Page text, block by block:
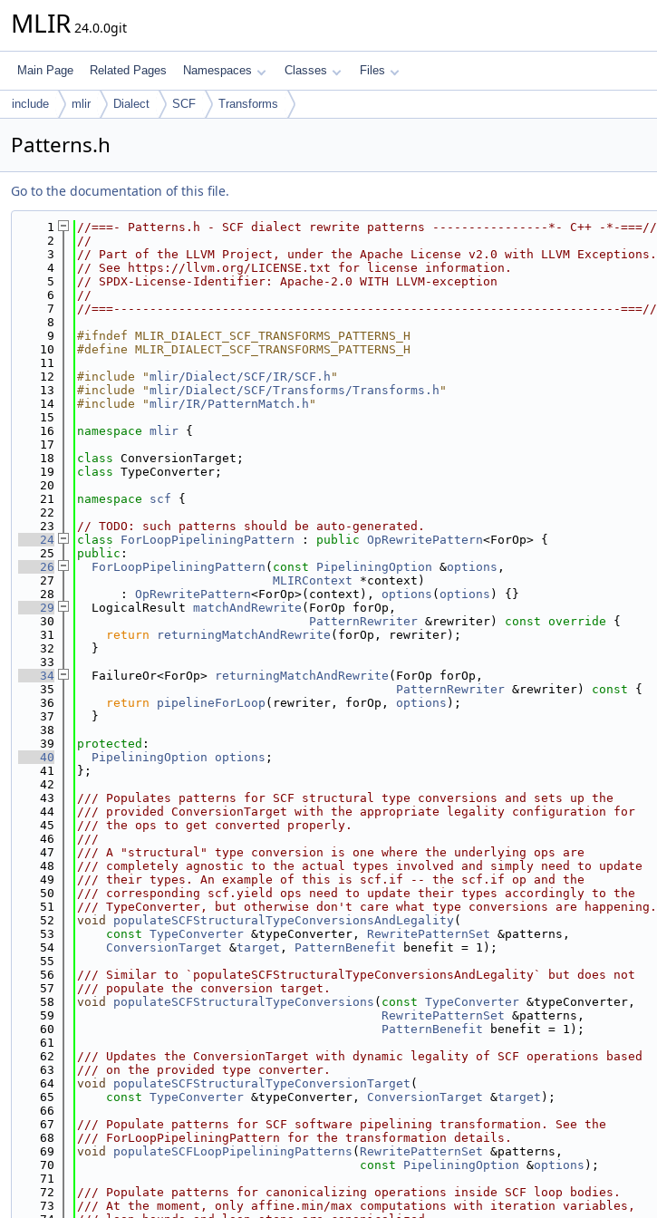
MLIR 24.0.0git
Main Page Related Pages Namespaces Classes Files
include mlir Dialect SCF Transforms
Patterns.h
Go to the documentation of this file.
    1
//===- Patterns.h - SCF dialect rewrite patterns ----------------*- C++ -*-===//
    2
//
    3
// Part of the LLVM Project, under the Apache License v2.0 with LLVM Exceptions.
    4
// See https://llvm.org/LICENSE.txt for license information.
    5
// SPDX-License-Identifier: Apache-2.0 WITH LLVM-exception
    6
//
    7
//===----------------------------------------------------------------------===//
    8
    9
#ifndef MLIR_DIALECT_SCF_TRANSFORMS_PATTERNS_H
   10
#define MLIR_DIALECT_SCF_TRANSFORMS_PATTERNS_H
   11
   12
#include "mlir/Dialect/SCF/IR/SCF.h "
   13
#include "mlir/Dialect/SCF/Transforms/Transforms.h "
   14
#include "mlir/IR/PatternMatch.h "
   15
   16
namespace mlir {
   17
   18
class ConversionTarget;
   19
class TypeConverter;
   20
   21
namespace scf {
   22
   23
// TODO: such patterns should be auto-generated.
   24
class ForLoopPipeliningPattern : public OpRewritePattern<ForOp> {
   25
public :
   26
ForLoopPipeliningPattern ( const PipeliningOption &options ,
   27
MLIRContext *context)
   28
      :
OpRewritePattern<ForOp>(context), options ( options ) {}
   29
  LogicalResult
matchAndRewrite (ForOp forOp,
   30
PatternRewriter &rewriter) const override {
   31
return returningMatchAndRewrite (forOp, rewriter);
   32
  }
   33
   34
  FailureOr<ForOp>
returningMatchAndRewrite (ForOp forOp,
   35
PatternRewriter &rewriter) const {
   36
return pipelineForLoop (rewriter, forOp, options );
   37
  }
   38
   39
protected :
   40
PipeliningOption options ;
   41
};
   42
   43
/// Populates patterns for SCF structural type conversions and sets up the
   44
/// provided ConversionTarget with the appropriate legality configuration for
   45
/// the ops to get converted properly.
   46
///
   47
/// A "structural" type conversion is one where the underlying ops are
   48
/// completely agnostic to the actual types involved and simply need to update
   49
/// their types. An example of this is scf.if -- the scf.if op and the
   50
/// corresponding scf.yield ops need to update their types accordingly to the
   51
/// TypeConverter, but otherwise don't care what type conversions are happening.
   52
void populateSCFStructuralTypeConversionsAndLegality(
   53
const TypeConverter &typeConverter, RewritePatternSet &patterns,
   54
ConversionTarget &target , PatternBenefit benefit = 1);
   55
   56
/// Similar to `populateSCFStructuralTypeConversionsAndLegality` but does not
   57
/// populate the conversion target.
   58
void populateSCFStructuralTypeConversions ( const TypeConverter &typeConverter,
   59
RewritePatternSet &patterns,
   60
PatternBenefit benefit = 1);
   61
   62
/// Updates the ConversionTarget with dynamic legality of SCF operations based
   63
/// on the provided type converter.
   64
void populateSCFStructuralTypeConversionTarget (
   65
const TypeConverter &typeConverter, ConversionTarget &target );
   66
   67
/// Populate patterns for SCF software pipelining transformation. See the
   68
/// ForLoopPipeliningPattern for the transformation details.
   69
void populateSCFLoopPipeliningPatterns ( RewritePatternSet &patterns,
   70
const PipeliningOption &options );
   71
   72
/// Populate patterns for canonicalizing operations inside SCF loop bodies.
   73
/// At the moment, only affine.min/max computations with iteration variables,